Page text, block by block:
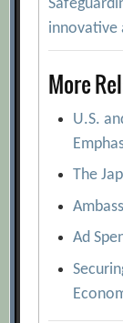
innovative
More
U.S.
The
Ad